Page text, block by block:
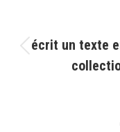
article
écrit un texte